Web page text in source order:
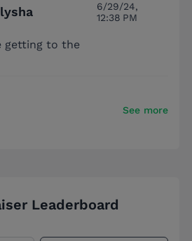
getting to the
6/29/24,
12:38 PM
See more
Leaderboard